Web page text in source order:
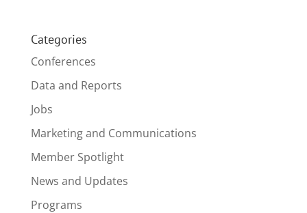
Categories
Conferences
Data and Reports
Jobs
Marketing and Communications
Member Spotlight
News and Updates
Programs